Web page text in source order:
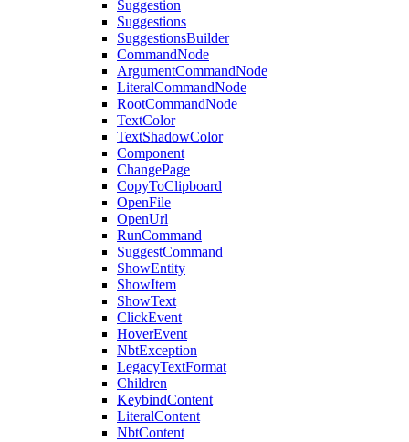
Suggestion
Suggestions
SuggestionsBuilder
CommandNode
ArgumentCommandNode
LiteralCommandNode
RootCommandNode
TextColor
TextShadowColor
Component
ChangePage
CopyToClipboard
OpenFile
OpenUrl
RunCommand
SuggestCommand
ShowEntity
ShowItem
ShowText
ClickEvent
HoverEvent
NbtException
LegacyTextFormat
Children
KeybindContent
LiteralContent
NbtContent